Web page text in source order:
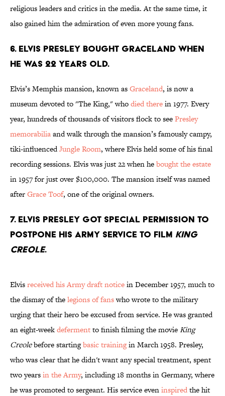
religious leaders and critics in the media. At the same time, it
also gained him the admiration of even more young fans.
6. Elvis Presley bought Graceland when
he was 22 years old.
Elvis’s Memphis mansion, known asGraceland, is now a
museum devoted to "The King," whodied therein 1977. Every
year, hundreds of thousands of visitors flock to seePresley
memorabiliaand walk through the mansion’s famously campy,
tiki-influencedJungle Room, where Elvis held some of his final
recording sessions. Elvis was just 22 when hebought the estate
in 1957 for just over $100,000. The mansion itself was named
afterGrace Toof, one of the original owners.
7. Elvis Presley got special permission to
postpone his Army service to film King
Creole.
Elvisreceived his Army draft noticein December 1957, much to
the dismay of thelegions of fanswho wrote to the military
urging that their hero be excused from service. He was granted
an eight-weekdefermentto finish filming the movieKing
Creolebefore startingbasic trainingin March 1958. Presley,
who was clear that he didn't want any special treatment, spent
two yearsin the Army, including 18 months in Germany, where
he was promoted to sergeant. His service eveninspiredthe hit